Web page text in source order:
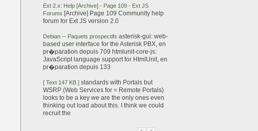
Ext 2.x: Help [Archive] - Page 109 - Ext JS
Forums [Archive] Page 109 Community help
forum for Ext JS version 2.0
Debian -- Paquets prospectifs asterisk-gui: web-
based user interface for the Asterisk PBX, en
pr�paration depuis 709 htmlunit-core-js:
JavaScript language support for HtmlUnit, en
pr�paration depuis 133
[ Text 147 KB ] standards with Portals but
WSRP (Web Services for = Remote Portals)
looks to be a key we are the only ones even
thinking out load about this. I think we could
recruit the